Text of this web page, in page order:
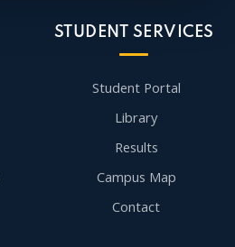
STUDENT SERVICES
Student Portal
Library
Results
Campus Map
Contact